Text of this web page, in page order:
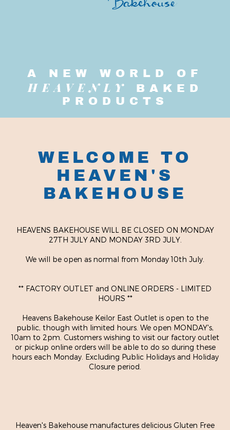
A NEW WORLD OF
HEAVENLY
BAKED
PRODUCTS
WELCOME TO
HEAVEN'S
BAKEHOUSE
HEAVENS BAKEHOUSE WILL BE CLOSED ON MONDAY
27TH JULY AND MONDAY 3RD JULY.
We will be open as normal from Monday 10th July.
** FACTORY OUTLET and ONLINE ORDERS - LIMITED
HOURS **
Heavens Bakehouse Keilor East Outlet is open to the
public, though with limited hours. We open MONDAY's,
10am to 2pm. Customers wishing to visit our factory outlet
or pickup online orders will be able to do so during these
hours each Monday. Excluding Public Holidays and Holiday
Closure period.
Heaven's Bakehouse manufactures delicious Gluten Free